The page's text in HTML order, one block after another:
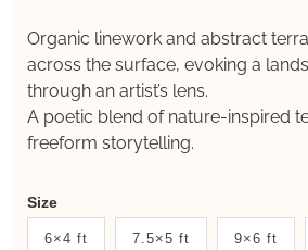
Organic linework and abstract
across the surface, evoking a
through an artist’s lens.
A poetic blend of nature-inspired
freeform storytelling.
Weaver
New
Size
6×4 ft 7.5×5 ft 9×6 ft